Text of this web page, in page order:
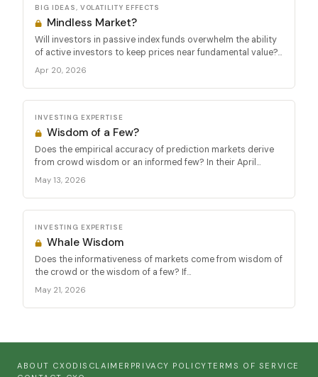
BIG IDEAS, VOLATILITY EFFECTS
Mindless Market?
Will investors in passive index funds overwhelm the ability
of active investors to keep prices near fundamental value?...
Apr 20, 2026
INVESTING EXPERTISE
Wisdom of a Few?
Does the empirical accuracy of prediction markets derive
from crowd wisdom or an informed few? In their April...
May 13, 2026
INVESTING EXPERTISE
Whale Wisdom
Does the informativeness of markets come from wisdom of
the crowd or the wisdom of a few? If...
May 21, 2026
ABOUT CXO DISCLAIMER PRIVACY POLICYTERMS OF SERVICE